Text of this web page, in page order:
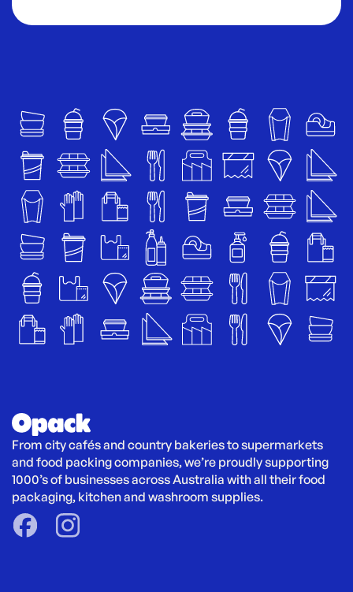
From city cafés and country bakeries to supermarkets
and food packing companies, we’re proudly supporting
1000’s of businesses across Australia with all their food
packaging, kitchen and washroom supplies.